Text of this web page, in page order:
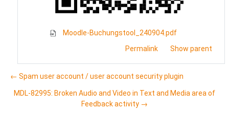
Moodle-Buchungstool_240904.pdf
Permalink
Show parent
← Spam user account / user account security plugin
MDL-82995: Broken Audio and Video in Text and Media area of
Feedback activity →